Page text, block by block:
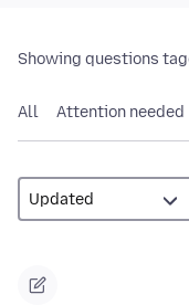
Showing questions
All Attention needed